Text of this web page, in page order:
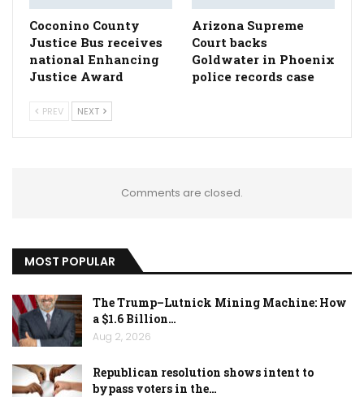
Coconino County
Justice Bus receives
national Enhancing
Justice Award
Arizona Supreme
Court backs
Goldwater in Phoenix
police records case
PREV NEXT
Comments are closed.
MOST POPULAR
The Trump–Lutnick Mining Machine: How
a $1.6 Billion…
Aug 2, 2026
Republican resolution shows intent to
bypass voters in the…